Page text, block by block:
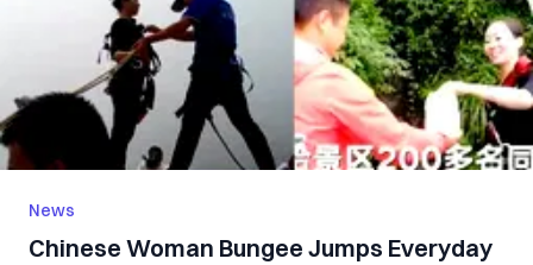
News
Chinese Woman Bungee Jumps Everyday